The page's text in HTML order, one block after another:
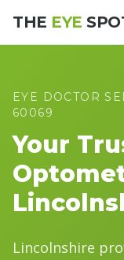
THE EYE
EYE DOCTOR
60069
Your
Lincolnshire